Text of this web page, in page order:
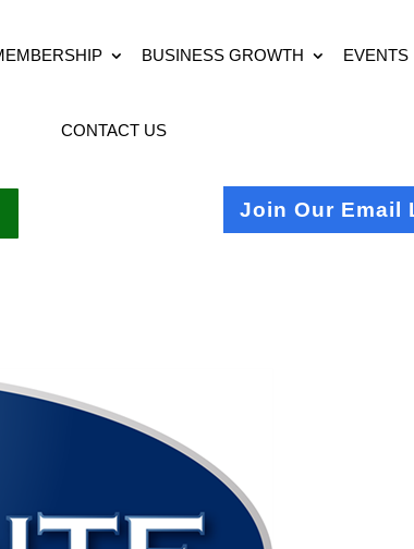
BUSINESS GROWTH EVENTS
CONTACT US
Join Our Email